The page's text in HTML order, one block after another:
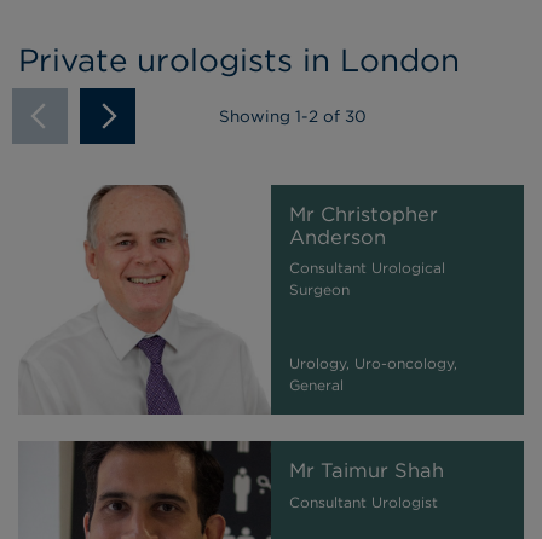
Private urologists in London
Showing 1-2 of 30
Mr Christopher
Anderson
Consultant Urological
Surgeon
Urology, Uro-oncology,
General
Mr Taimur Shah
Consultant Urologist